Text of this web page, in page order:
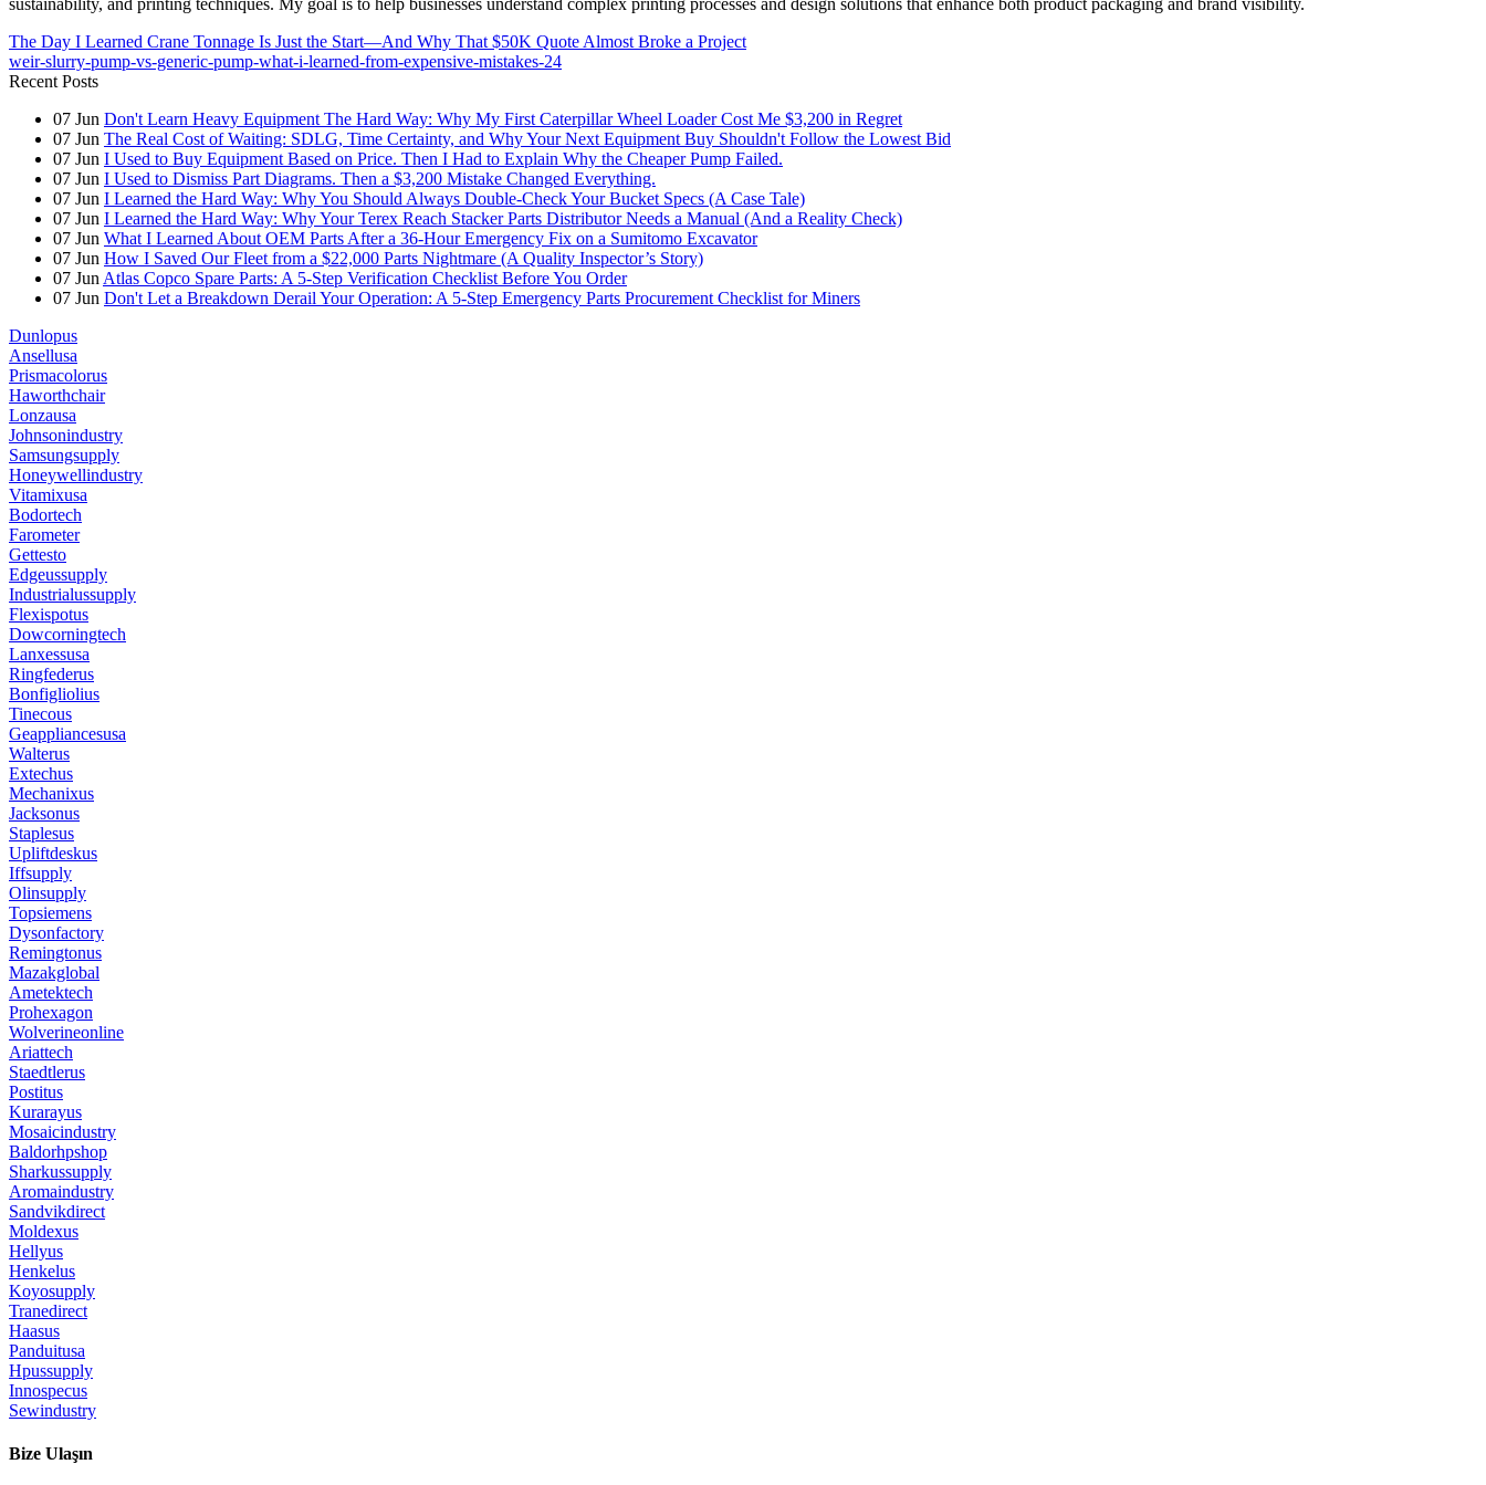
sustainability, and printing techniques. My goal is to help businesses understand complex printing processes and design solutions that enhance both product packaging and brand visibility.
The Day I Learned Crane Tonnage Is Just the Start—And Why That $50K Quote Almost Broke a Project
weir-slurry-pump-vs-generic-pump-what-i-learned-from-expensive-mistakes-24
Recent Posts
07 Jun Don't Learn Heavy Equipment The Hard Way: Why My First Caterpillar Wheel Loader Cost Me $3,200 in Regret
07 Jun The Real Cost of Waiting: SDLG, Time Certainty, and Why Your Next Equipment Buy Shouldn't Follow the Lowest Bid
07 Jun I Used to Buy Equipment Based on Price. Then I Had to Explain Why the Cheaper Pump Failed.
07 Jun I Used to Dismiss Part Diagrams. Then a $3,200 Mistake Changed Everything.
07 Jun I Learned the Hard Way: Why You Should Always Double-Check Your Bucket Specs (A Case Tale)
07 Jun I Learned the Hard Way: Why Your Terex Reach Stacker Parts Distributor Needs a Manual (And a Reality Check)
07 Jun What I Learned About OEM Parts After a 36-Hour Emergency Fix on a Sumitomo Excavator
07 Jun How I Saved Our Fleet from a $22,000 Parts Nightmare (A Quality Inspector’s Story)
07 Jun Atlas Copco Spare Parts: A 5-Step Verification Checklist Before You Order
07 Jun Don't Let a Breakdown Derail Your Operation: A 5-Step Emergency Parts Procurement Checklist for Miners
Dunlopus
Ansellusa
Prismacolorus
Haworthchair
Lonzausa
Johnsonindustry
Samsungsupply
Honeywellindustry
Vitamixusa
Bodortech
Farometer
Gettesto
Edgeussupply
Industrialussupply
Flexispotus
Dowcorningtech
Lanxessusa
Ringfederus
Bonfigliolius
Tinecous
Geappliancesusa
Walterus
Extechus
Mechanixus
Jacksonus
Staplesus
Upliftdeskus
Iffsupply
Olinsupply
Topsiemens
Dysonfactory
Remingtonus
Mazakglobal
Ametektech
Prohexagon
Wolverineonline
Ariattech
Staedtlerus
Postitus
Kurarayus
Mosaicindustry
Baldorhpshop
Sharkussupply
Aromaindustry
Sandvikdirect
Moldexus
Hellyus
Henkelus
Koyosupply
Tranedirect
Haasus
Panduitusa
Hpussupply
Innospecus
Sewindustry
Bize Ulaşın